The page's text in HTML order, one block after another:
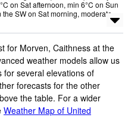
on Sat afternoon, min 6°C on Sun
SW on Sat morning, moderate
for Morven, Caithness at the
weather models allow us
for several elevations of
forecasts for the other
the table. For a wider
Weather Map of United